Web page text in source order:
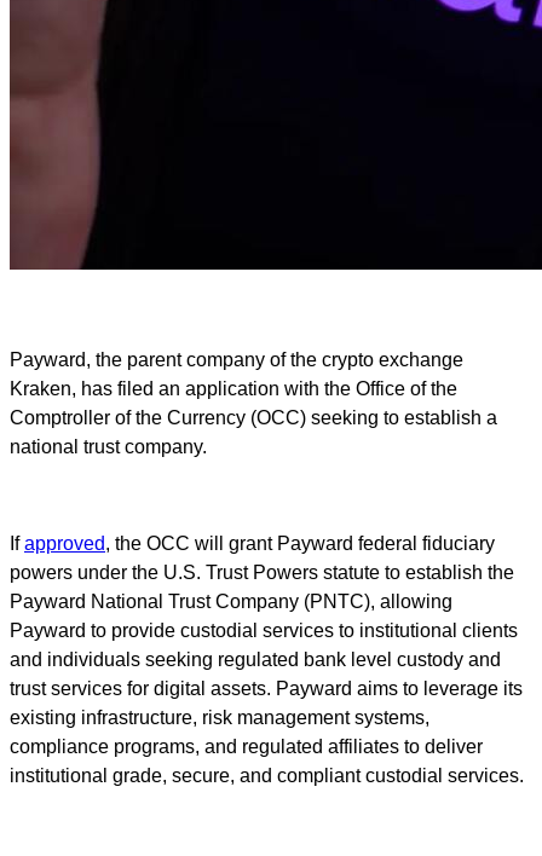
Payward, the parent company of the crypto exchange
Kraken, has filed an application with the Office of the
Comptroller of the Currency (OCC) seeking to establish a
national trust company.
Ifapproved, the OCC will grant Payward federal fiduciary
powers under the U.S. Trust Powers statute to establish the
Payward National Trust Company (PNTC), allowing
Payward to provide custodial services to institutional clients
and individuals seeking regulated bank level custody and
trust services for digital assets. Payward aims to leverage its
existing infrastructure, risk management systems,
compliance programs, and regulated affiliates to deliver
institutional grade, secure, and compliant custodial services.